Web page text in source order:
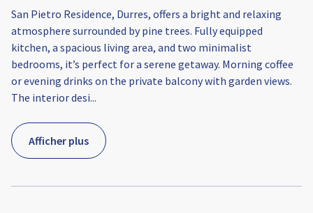
San Pietro Residence, Durres, offers a bright and relaxing
atmosphere surrounded by pine trees. Fully equipped
kitchen, a spacious living area, and two minimalist
bedrooms, it’s perfect for a serene getaway. Morning coffee
or evening drinks on the private balcony with garden views.
The interior desi...
Afficher plus